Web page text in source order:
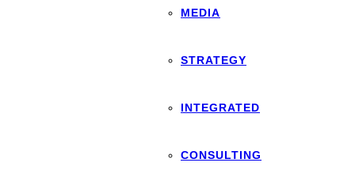
MEDIA
STRATEGY
INTEGRATED
CONSULTING